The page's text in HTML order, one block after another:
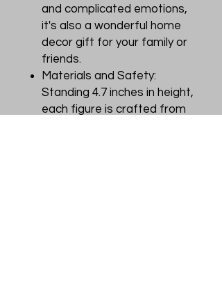
and complicated emotions,
it's also a wonderful home
decor gift for your family or
friends.
Materials and Safety:
Standing 4.7 inches in height,
each figure is crafted from